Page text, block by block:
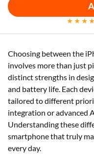
Choosing between the
involves more than just
distinct strengths in
and battery life. Each
tailored to different
integration or advanced
Understanding these
smartphone that truly
every day.